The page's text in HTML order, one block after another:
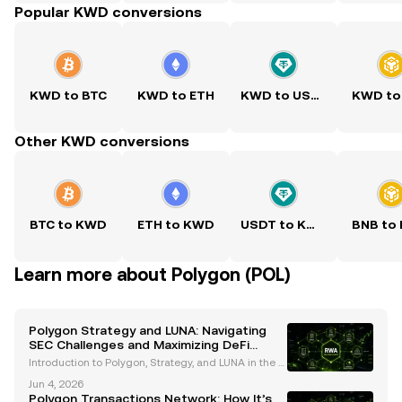
Popular KWD conversions
KWD to BTC KWD to ETH KWD to USDT KWD to
Other KWD conversions
BTC to KWD ETH to KWD USDT to KWD BNB to
Learn more about Polygon (POL)
Polygon Strategy and LUNA: Navigating
SEC Challenges and Maximizing DeFi
Rewards
Introduction to Polygon, Strategy, and LUNA in the C
ry is navigating a transformative period marked by i
Jun 4, 2026
Polygon Transactions Network: How It’s